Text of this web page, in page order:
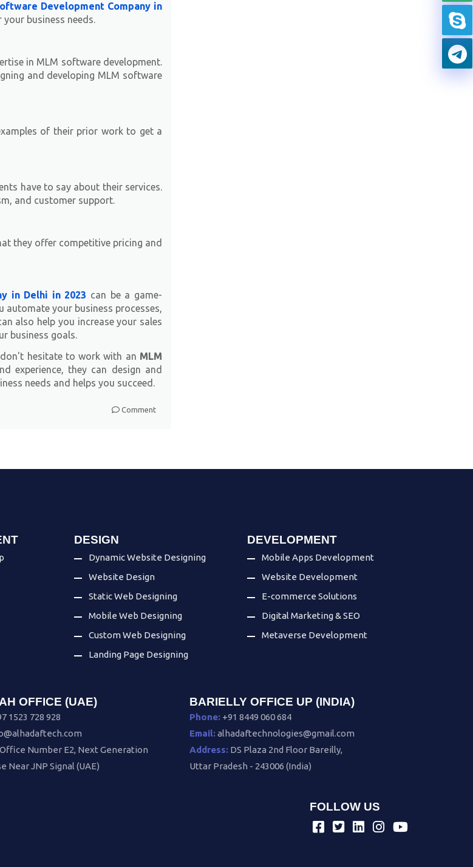
Development Company in
business needs.
in MLM software development.
and developing MLM software
of their prior work to get a
have to say about their services.
and customer support.
they offer competitive pricing and
in Delhi in 2023 can be a game-
automate your business processes,
also help you increase your sales
business goals.
hesitate to work with an MLM
experience, they can design and
needs and helps you succeed.
Comment
DESIGN
Dynamic Website Designing
Website Design
Static Web Designing
Mobile Web Designing
Custom Web Designing
Landing Page Designing
DEVELOPMENT
Mobile Apps Development
Website Development
E-commerce Solutions
Digital Marketing & SEO
Metaverse Development
OFFICE (UAE)
1523 728 928
Office Number E2, Next Generation
Near JNP Signal (UAE)
BARIELLY OFFICE UP (INDIA)
Phone: +91 8449 060 684
Email:alhadaftechnologies@gmail.com
Address: DS Plaza 2nd Floor Bareilly,
Uttar Pradesh - 243006 (India)
FOLLOW US